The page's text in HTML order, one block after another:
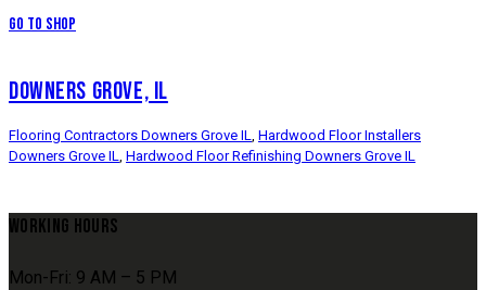
Go to Shop
DOWNERS GROVE, IL
Flooring Contractors Downers Grove IL, Hardwood Floor Installers
Downers Grove IL, Hardwood Floor Refinishing Downers Grove IL
WORKING HOURS
Mon-Fri: 9 AM – 5 PM